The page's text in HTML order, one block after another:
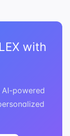
with
AI-powered